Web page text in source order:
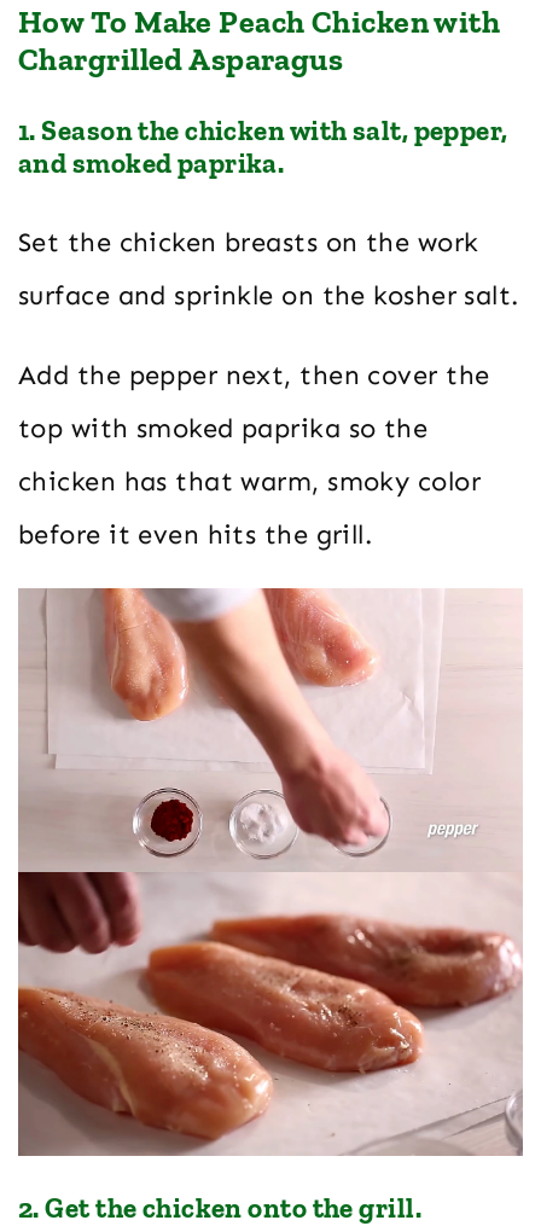
How To Make Peach Chicken with
Chargrilled Asparagus
1. Season the chicken with salt, pepper,
and smoked paprika.
Set the chicken breasts on the work
surface and sprinkle on the kosher salt.
Add the pepper next, then cover the
top with smoked paprika so the
chicken has that warm, smoky color
before it even hits the grill.
2. Get the chicken onto the grill.